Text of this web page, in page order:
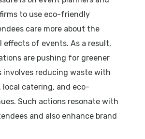
to use eco-friendly
care more about the
effects of events. As a result,
are pushing for greener
involves reducing waste with
catering, and eco-
Such actions resonate with
and also enhance brand